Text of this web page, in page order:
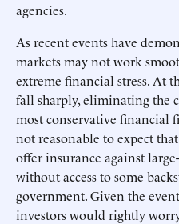
agencies.
As recent events have
markets may not work
extreme financial stress. At
fall sharply, eliminating the
most conservative financial
not reasonable to expect
offer insurance against
without access to some
government. Given the
investors would rightly